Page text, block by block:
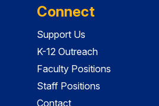
Connect
Support Us
K-12 Outreach
Faculty Positions
Staff Positions
Contact